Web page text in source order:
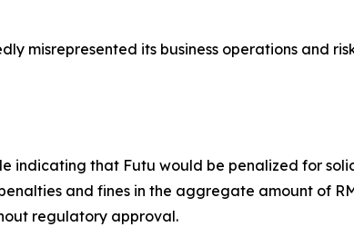
misrepresented its business operations and
indicating that Futu would be penalized for
and fines in the aggregate amount of
regulatory approval.